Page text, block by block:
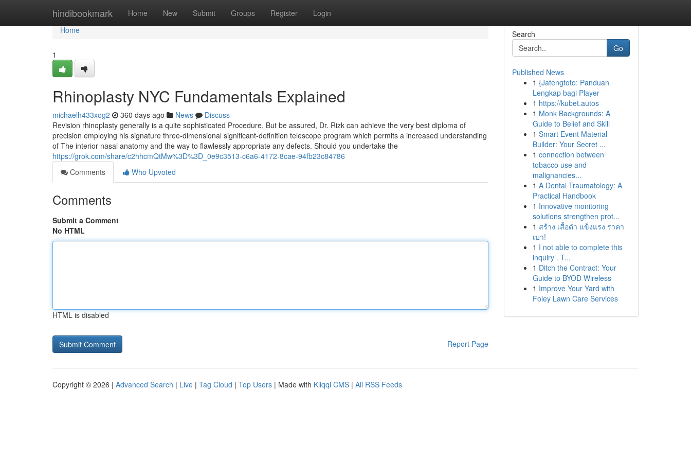
hindibookmark Home New Submit Groups Register Login
Home
Home
1
Rhinoplasty NYC Fundamentals Explained
michaelh433xog2 360 days ago News
Discuss
Revision rhinoplasty generally is a quite sophisticated Procedure. But be assured, Dr. Rizk can achieve the very best diploma of
precision employing his signature three-dimensional significant-definition telescope program which permits a increased understanding
of The interior nasal anatomy and the way to flawlessly appropriate any defects. Should you undertake the
https://grok.com/share/c2hhcmQtMw%3D%3D_0e9c3513-c6a6-4172-8cae-94fb23c84786
Comments
Who Upvoted
Comments
Submit a Comment
No HTML
HTML is disabled
Report Page
Search
Go
Published News
1 {Jatengtoto: Panduan
Lengkap bagi Player
1 https://kubet.autos
1 Monk Backgrounds: A
Guide to Belief and Skill
1 Smart Event Material
Builder: Your Secret ...
1 connection between
tobacco use and
malignancies...
1 A Dental Traumatology: A
Practical Handbook
1 Innovative monitoring
solutions strengthen prot...
1 สร้าง เสื้อดำ แข็งแรง ราคา
เบา!
1 I not able to complete this
inquiry . T...
1 Ditch the Contract: Your
Guide to BYOD Wireless
1 Improve Your Yard with
Foley Lawn Care Services
Copyright © 2026 | Advanced Search | Live | Tag Cloud | Top Users | Made with Kliqqi CMS | All RSS Feeds